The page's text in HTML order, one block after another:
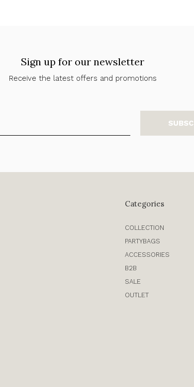
Sign up for our newsletter
Receive the latest offers and promotions
Categories
COLLECTION
PARTYBAGS
ACCESSORIES
B2B
SALE
OUTLET